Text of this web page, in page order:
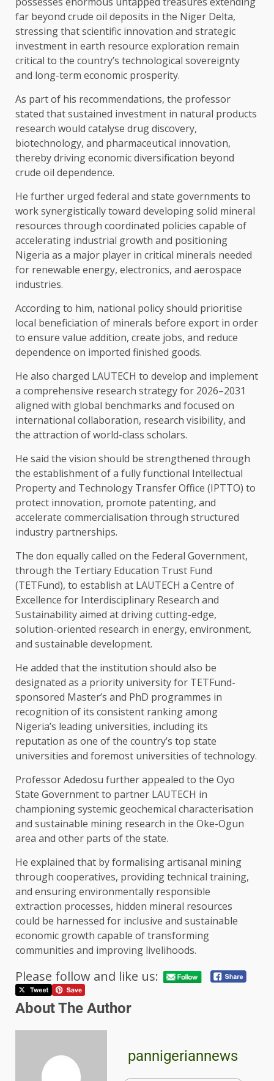
far beyond crude oil deposits in the Niger Delta,
stressing that scientific innovation and strategic
investment in earth resource exploration remain
critical to the country’s technological sovereignty
and long-term economic prosperity.
As part of his recommendations, the professor
stated that sustained investment in natural products
research would catalyse drug discovery,
biotechnology, and pharmaceutical innovation,
thereby driving economic diversification beyond
crude oil dependence.
He further urged federal and state governments to
work synergistically toward developing solid mineral
resources through coordinated policies capable of
accelerating industrial growth and positioning
Nigeria as a major player in critical minerals needed
for renewable energy, electronics, and aerospace
industries.
According to him, national policy should prioritise
local beneficiation of minerals before export in order
to ensure value addition, create jobs, and reduce
dependence on imported finished goods.
He also charged LAUTECH to develop and implement
a comprehensive research strategy for 2026–2031
aligned with global benchmarks and focused on
international collaboration, research visibility, and
the attraction of world-class scholars.
He said the vision should be strengthened through
the establishment of a fully functional Intellectual
Property and Technology Transfer Office (IPTTO) to
protect innovation, promote patenting, and
accelerate commercialisation through structured
industry partnerships.
The don equally called on the Federal Government,
through the Tertiary Education Trust Fund
(TETFund), to establish at LAUTECH a Centre of
Excellence for Interdisciplinary Research and
Sustainability aimed at driving cutting-edge,
solution-oriented research in energy, environment,
and sustainable development.
He added that the institution should also be
designated as a priority university for TETFund-
sponsored Master’s and PhD programmes in
recognition of its consistent ranking among
Nigeria’s leading universities, including its
reputation as one of the country’s top state
universities and foremost universities of technology.
Professor Adedosu further appealed to the Oyo
State Government to partner LAUTECH in
championing systemic geochemical characterisation
and sustainable mining research in the Oke-Ogun
area and other parts of the state.
He explained that by formalising artisanal mining
through cooperatives, providing technical training,
and ensuring environmentally responsible
extraction processes, hidden mineral resources
could be harnessed for inclusive and sustainable
economic growth capable of transforming
communities and improving livelihoods.
Please follow and like us:
About The Author
pannigeriannews